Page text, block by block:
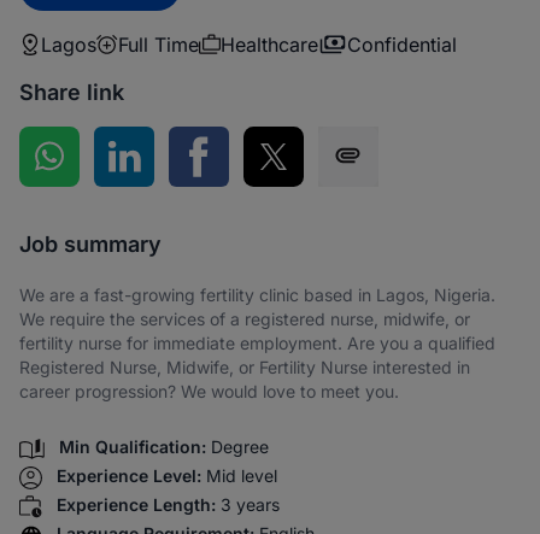
Lagos Full Time Healthcare Confidential
Share link
Share on WhatsApp
Share on LinkedInShare on Facebook
Share on Twitter
Job summary
We are a fast-growing fertility clinic based in Lagos, Nigeria.
We require the services of a registered nurse, midwife, or
fertility nurse for immediate employment. Are you a qualified
Registered Nurse, Midwife, or Fertility Nurse interested in
career progression? We would love to meet you.
Min Qualification: Degree
Experience Level: Mid level
Experience Length: 3 years